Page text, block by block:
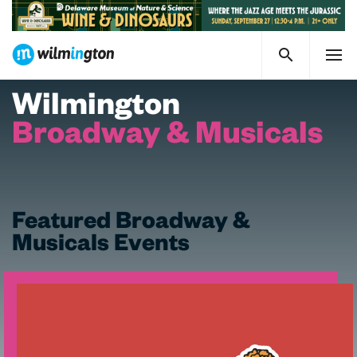
Wilmington
Broadway & Musicals
Featured Broadway &
Musicals Events